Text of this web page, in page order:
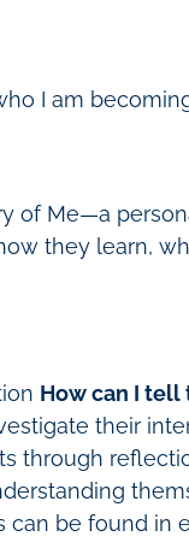
I am
of Me—a
they learn,
How can I tell
their
through
can be found in